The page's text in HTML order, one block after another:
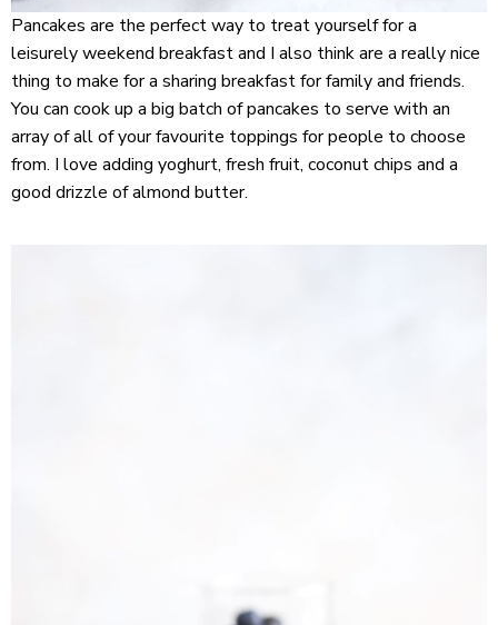
Pancakes are the perfect way to treat yourself for a
leisurely weekend breakfast and I also think are a really nice
thing to make for a sharing breakfast for family and friends.
You can cook up a big batch of pancakes to serve with an
array of all of your favourite toppings for people to choose
from. I love adding yoghurt, fresh fruit, coconut chips and a
good drizzle of almond butter.